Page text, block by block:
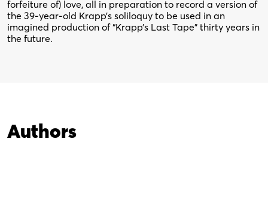
forfeiture of) love, all in preparation to record a version of
the 39-year-old Krapp’s soliloquy to be used in an
imagined production of “Krapp’s Last Tape” thirty years in
the future.
Authors